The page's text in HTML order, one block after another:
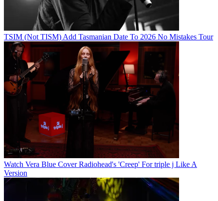
TSIM (Not TISM) Add Tasmanian Date To 2026 No Mistakes Tour
Watch Vera Blue Cover Radiohead's 'Creep' For triple j Like A
Version